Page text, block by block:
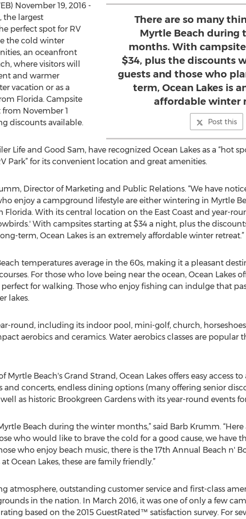
There are so many
Myrtle Beach during
months. With
$34, plus the discounts
guests and those who
term, Ocean Lakes is
affordable winter
Post this
November 19, 2016 -
the largest
perfect spot for RV
the cold winter
an oceanfront
where visitors will
and warmer
vacation or as a
Florida. Campsite
November 1
discounts available.
Life and Good Sam, have recognized Ocean Lakes as a “hot
Park” for its convenient location and great amenities.
Director of Marketing and Public Relations. “We have
enjoy a campground lifestyle are either wintering in Myrtle
With its central location on the East Coast and year-
With campsites starting at $34 a night, plus the
term, Ocean Lakes is an extremely affordable winter retreat.”
temperatures average in the 60s, making it a pleasant
For those who love being near the ocean, Ocean Lakes
for walking. Those who enjoy fishing can indulge that
lakes.
round, including its indoor pool, mini-golf, church,
aerobics and ceramics. Water aerobics classes are popular
Beach's Grand Strand, Ocean Lakes offers easy access to
concerts, endless dining options (many offering senior
as historic Brookgreen Gardens with its year-round events
Beach during the winter months,” said Barb Krumm. “Here
who would like to brave the cold for a good cause, we have
who enjoy beach music, there is the 17th Annual Beach n'
at Ocean Lakes, these are family friendly.”
outstanding customer service and first-class
in the nation. In March 2016, it was one of only a few
based on the 2015 GuestRated™ satisfaction survey. For